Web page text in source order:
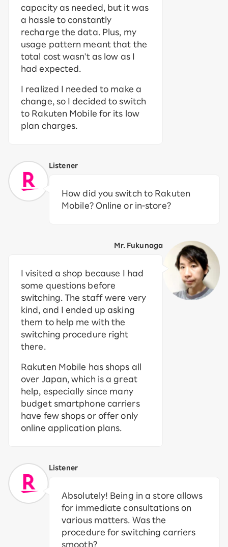
capacity as needed, but it was
a hassle to constantly
recharge the data. Plus, my
usage pattern meant that the
total cost wasn't as low as I
had expected.
I realized I needed to make a
change, so I decided to switch
to Rakuten Mobile for its low
plan charges.
Listener
How did you switch to Rakuten
Mobile? Online or in-store?
Mr. Fukunaga
I visited a shop because I had
some questions before
switching. The staff were very
kind, and I ended up asking
them to help me with the
switching procedure right
there.
Rakuten Mobile has shops all
over Japan, which is a great
help, especially since many
budget smartphone carriers
have few shops or offer only
online application plans.
Listener
Absolutely! Being in a store allows
for immediate consultations on
various matters. Was the
procedure for switching carriers
smooth?